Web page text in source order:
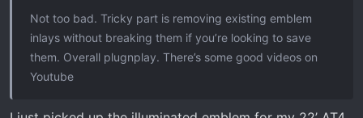
Not too bad. Tricky part is removing existing emblem
inlays without breaking them if you’re looking to save
them. Overall plugnplay. There’s some good videos on
Youtube